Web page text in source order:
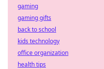
gaming
gaming gifts
back to school
kids technology
office organization
health tips